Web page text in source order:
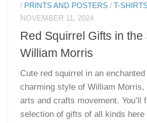
/ PRINTS AND POSTERS /T-
NOVEMBER 11, 2024
Red Squirrel Gifts in the
William Morris
Cute red squirrel in an
charming style of William Morris,
arts and crafts movement. You’ll
selection of gifts of all kinds here